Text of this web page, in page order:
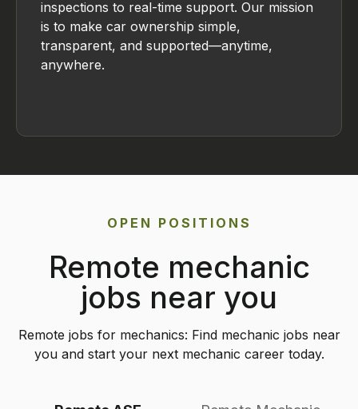
inspections to real-time support. Our mission
is to make car ownership simple,
transparent, and supported—anytime,
anywhere.
OPEN POSITIONS
Remote mechanic
jobs near you
Remote jobs for mechanics: Find mechanic jobs near
you and start your next mechanic career today.